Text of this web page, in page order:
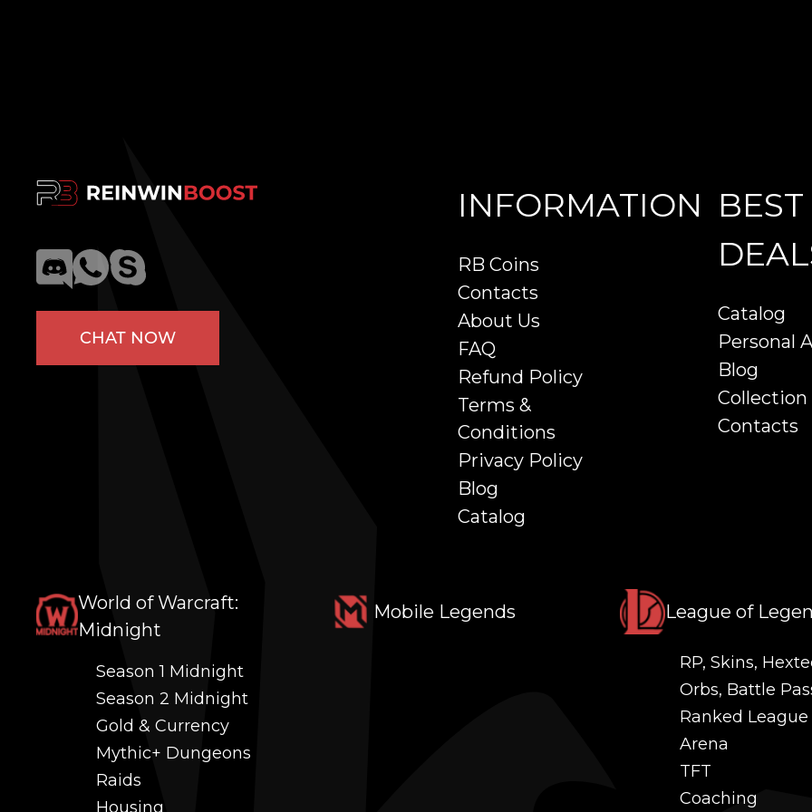
CHAT NOW
INFORMATION
RB Coins
Contacts
About Us
FAQ
Refund Policy
Terms &
Conditions
Privacy Policy
Blog
Catalog
BEST
Catalog
Personal
Blog
Collection
Contacts
World of Warcraft:
Midnight
Season 1 Midnight
Season 2 Midnight
Gold & Currency
Mythic+ Dungeons
Raids
Housing
Mobile Legends League of
RP, Skins,
Orbs, Battle
Ranked League
Arena
TFT
Coaching